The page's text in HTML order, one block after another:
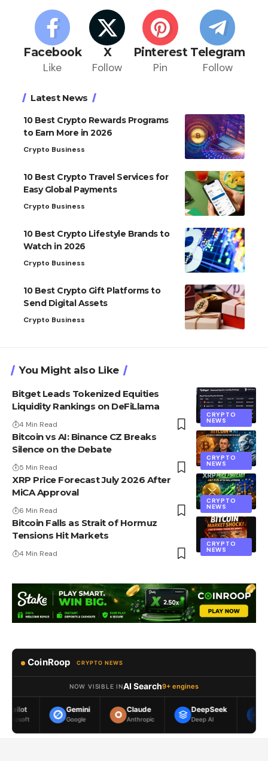
Facebook
Like
X
Follow
Pinterest
Pin
Telegram
Follow
Latest News
10 Best Crypto Rewards Programs
to Earn More in 2026
Crypto Business
10 Best Crypto Travel Services for
Easy Global Payments
Crypto Business
10 Best Crypto Lifestyle Brands to
Watch in 2026
Crypto Business
10 Best Crypto Gift Platforms to
Send Digital Assets
Crypto Business
You Might also Like
CRYPTO
NEWS
Bitget Leads Tokenized Equities
Liquidity Rankings on DeFiLlama
4 Min Read
CRYPTO
NEWS
Bitcoin vs AI: Binance CZ Breaks
Silence on the Debate
5 Min Read
CRYPTO
NEWS
XRP Price Forecast July 2026 After
MiCA Approval
6 Min Read
CRYPTO
NEWS
Bitcoin Falls as Strait of Hormuz
Tensions Hit Markets
4 Min Read
CoinRoop CRYPTO NEWS
NOW VISIBLE INAI Search9+ engines
Gemini
Google
Claude
Anthropic
DeepSeek
Deep AI
Meta AI